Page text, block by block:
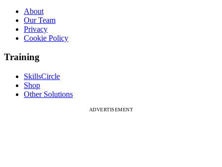
About
Our Team
Privacy
Cookie Policy
Training
SkillsCircle
Shop
Other Solutions
ADVERTISEMENT